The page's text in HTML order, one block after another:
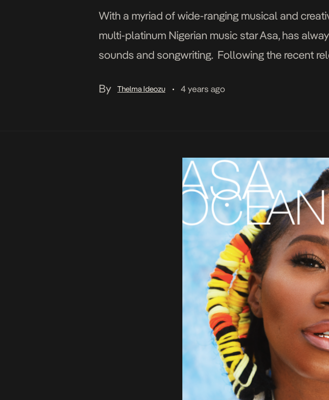
With a myriad of wide-ranging musical and
multi-platinum Nigerian music star Asa, has
sounds and songwriting. Following the recent
By
Thelma Ideozu • 4 years ago